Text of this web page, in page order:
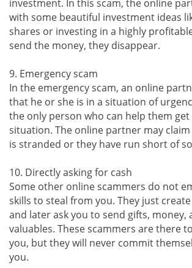
investment. In this scam, the online
with some beautiful investment ideas
shares or investing in a highly
send the money, they disappear.
9. Emergency scam
In the emergency scam, an online
that he or she is in a situation of
the only person who can help them
situation. The online partner may
is stranded or they have run short of
10. Directly asking for cash
Some other online scammers do not
skills to steal from you. They just
and later ask you to send gifts, money,
valuables. These scammers are there
you, but they will never commit
you.